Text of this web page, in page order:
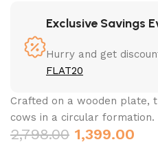
Exclusive Savings
Hurry and get
FLAT20
Crafted on a wooden plate,
cows in a circular formation.
2,798.00 1,399.00